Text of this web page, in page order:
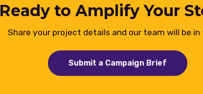
Ready to Amplify Your
Share your project details and our team will be in
Submit a Campaign Brief